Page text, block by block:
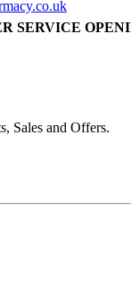
SERVICE
Sales and Offers.